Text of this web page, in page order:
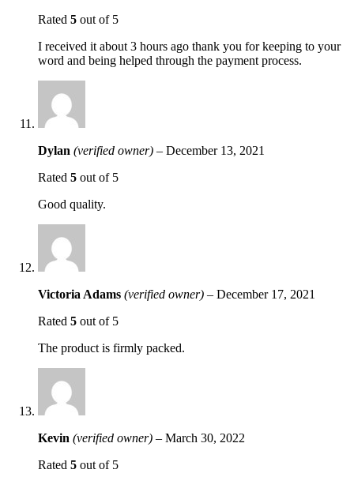
Rated 5 out of 5
I received it about 3 hours ago thank you for keeping to your
word and being helped through the payment process.
Dylan (verified owner) – December 13, 2021
Rated 5 out of 5
Good quality.
Victoria Adams (verified owner) – December 17, 2021
Rated 5 out of 5
The product is firmly packed.
Kevin (verified owner) – March 30, 2022
Rated 5 out of 5